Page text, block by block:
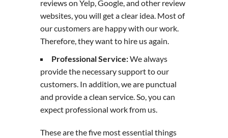
reviews on Yelp, Google, and other review
websites, you will get a clear idea. Most of
our customers are happy with our work.
Therefore, they want to hire us again.
Professional Service:We always
provide the necessary support to our
customers. In addition, we are punctual
and provide a clean service. So, you can
expect professional work from us.
These are the five most essential things